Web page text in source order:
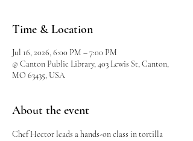
Time & Location
Jul 16, 2026, 6:00 PM – 7:00 PM
@ Canton Public Library, 403 Lewis St, Canton,
MO 63435, USA
About the event
Chef Hector leads a hands-on class in tortilla